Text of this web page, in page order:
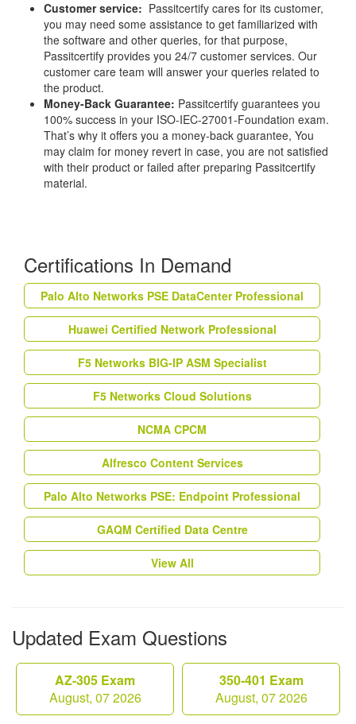
Customer service: Passitcertify cares for its customer,
you may need some assistance to get familiarized with
the software and other queries, for that purpose,
Passitcertify provides you 24/7 customer services. Our
customer care team will answer your queries related to
the product.
Money-Back Guarantee: Passitcertify guarantees you
100% success in your ISO-IEC-27001-Foundation exam.
That’s why it offers you a money-back guarantee, You
may claim for money revert in case, you are not satisfied
with their product or failed after preparing Passitcertify
material.
Certifications In Demand
Palo Alto Networks PSE DataCenter Professional
Huawei Certified Network Professional
F5 Networks BIG-IP ASM Specialist
F5 Networks Cloud Solutions
NCMA CPCM
Alfresco Content Services
Palo Alto Networks PSE: Endpoint Professional
GAQM Certified Data Centre
View All
Updated Exam Questions
AZ-305 Exam
August, 07 2026
350-401 Exam
August, 07 2026